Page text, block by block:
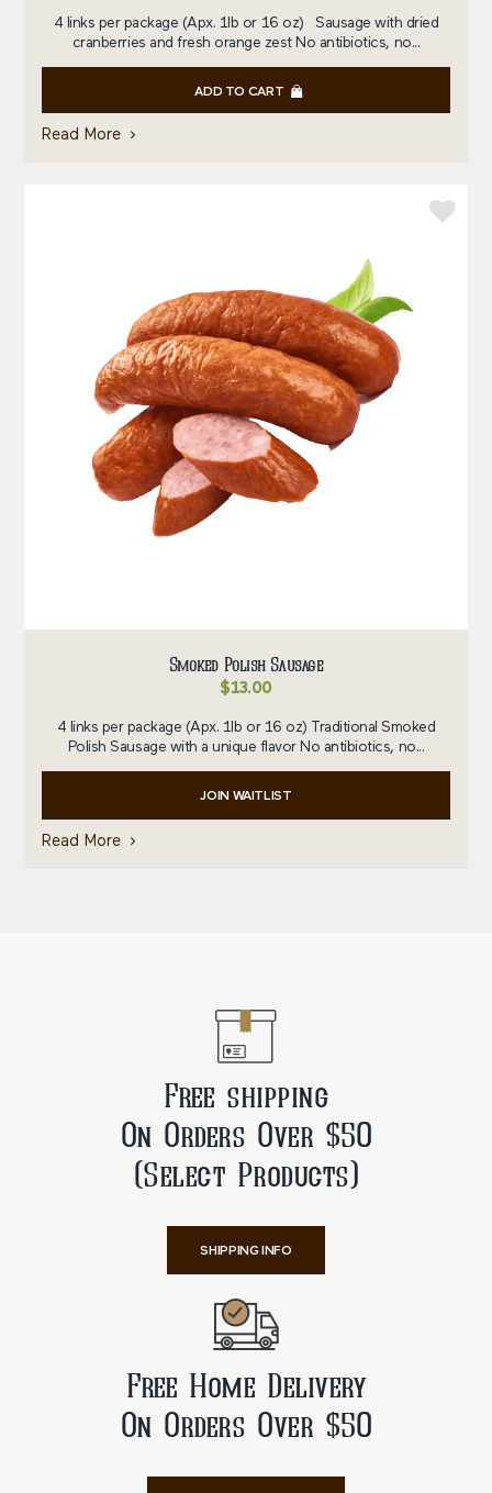
4 links per package (Apx. 1lb or 16 oz) Sausage with dried
cranberries and fresh orange zest No antibiotics, no...
ADD TO CART
Read More
Smoked Polish Sausage
$13.00
4 links per package (Apx. 1lb or 16 oz) Traditional Smoked
Polish Sausage with a unique flavor No antibiotics, no...
JOIN WAITLIST
Read More
Free shipping
On Orders Over $50
(Select Products)
SHIPPING INFO
Free Home Delivery
On Orders Over $50